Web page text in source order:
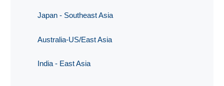
Japan - Southeast Asia
Australia-US/East Asia
India - East Asia